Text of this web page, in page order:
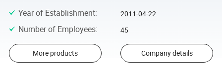
Year of Establishment: 2011-04-22
Number of Employees: 45
More products Company details